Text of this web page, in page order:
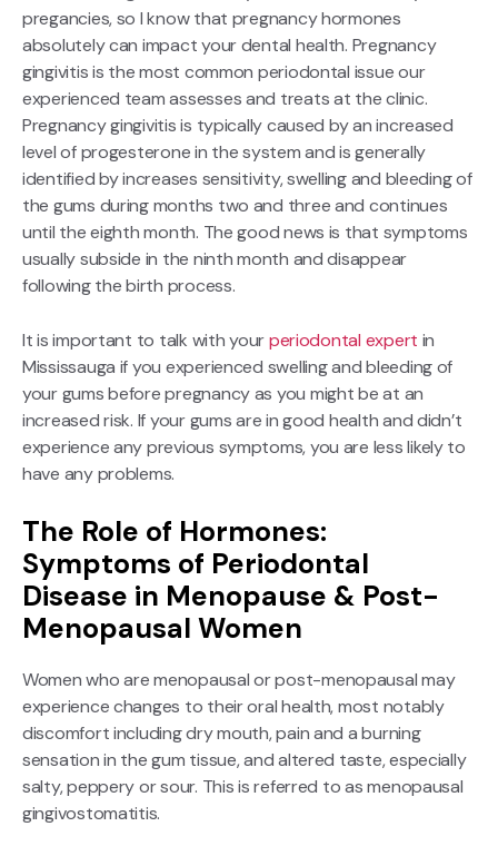
pregancies, so I know that pregnancy hormones
absolutely can impact your dental health. Pregnancy
gingivitis is the most common periodontal issue our
experienced team assesses and treats at the clinic.
Pregnancy gingivitis is typically caused by an increased
level of progesterone in the system and is generally
identified by increases sensitivity, swelling and bleeding of
the gums during months two and three and continues
until the eighth month. The good news is that symptoms
usually subside in the ninth month and disappear
following the birth process.
It is important to talk with yourperiodontal expert in
Mississauga if you experienced swelling and bleeding of
your gums before pregnancy as you might be at an
increased risk. If your gums are in good health and didn’t
experience any previous symptoms, you are less likely to
have any problems.
The Role of Hormones:
Symptoms of Periodontal
Disease in Menopause & Post-
Menopausal Women
Women who are menopausal or post-menopausal may
experience changes to their oral health, most notably
discomfort including dry mouth, pain and a burning
sensation in the gum tissue, and altered taste, especially
salty, peppery or sour. This is referred to as menopausal
gingivostomatitis.